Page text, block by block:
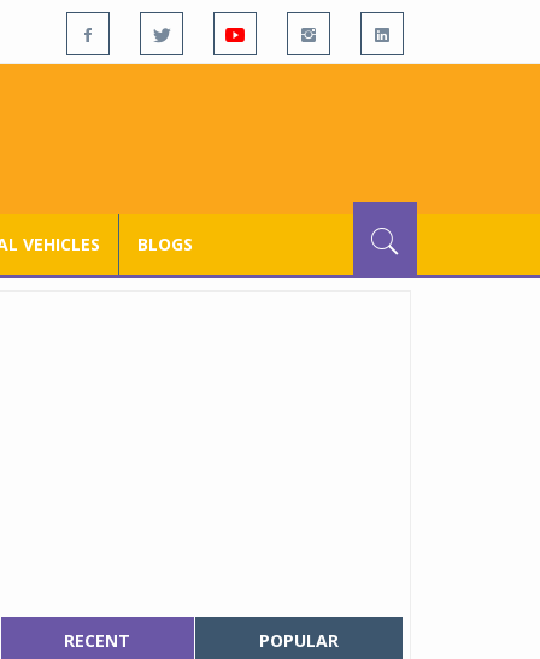
VEHICLES BLOGS
RECENT POPULAR